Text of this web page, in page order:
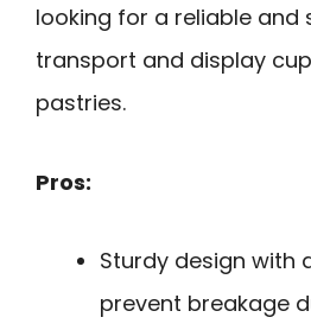
looking for a reliable and
transport and display
pastries.
Pros:
Sturdy design with
prevent breakage